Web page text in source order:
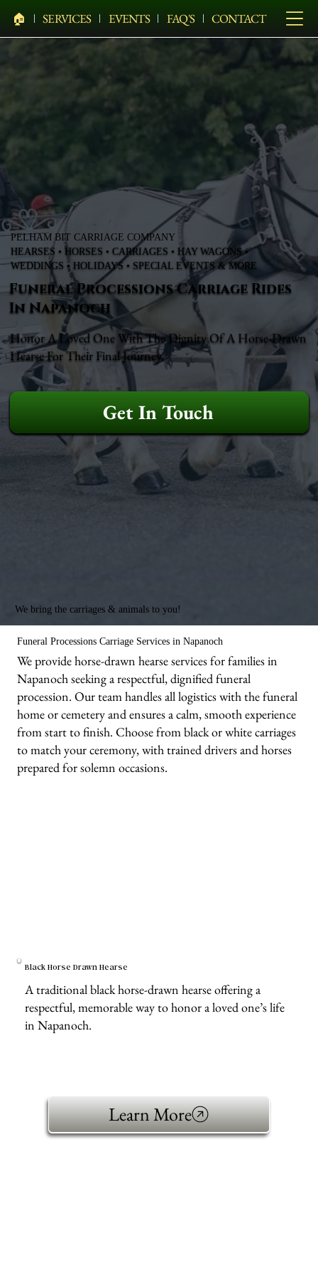
🏠︎ SERVICES EVENTS FAQ'S CONTACT
PELHAM BIT CARRIAGE COMPANY
HEARSES • HORSES • CARRIAGES • HAY WAGONS •
WEDDINGS • HOLIDAYS • SPECIAL EVENTS & MORE
Funeral Processions Carriage Rides
In Napanoch
Honor A Loved One With The Dignity Of A Horse-Drawn
Hearse For Their Final Journey.
Get In Touch
We bring the carriages & animals to you!
Funeral Processions Carriage Services in Napanoch
We provide horse-drawn hearse services for families in
Napanoch seeking a respectful, dignified funeral
procession. Our team handles all logistics with the funeral
home or cemetery and ensures a calm, smooth experience
from start to finish. Choose from black or white carriages
to match your ceremony, with trained drivers and horses
prepared for solemn occasions.
Black Horse Drawn Hearse
A traditional black horse-drawn hearse offering a
respectful, memorable way to honor a loved one’s life
in Napanoch.
Learn More